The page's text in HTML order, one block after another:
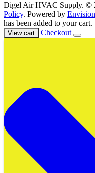
Digel Air HVAC Supply. ©
Policy. Powered by
has been added to your cart.
View cart Checkout